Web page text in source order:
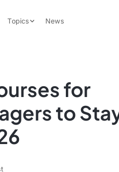
Topics News
for
to